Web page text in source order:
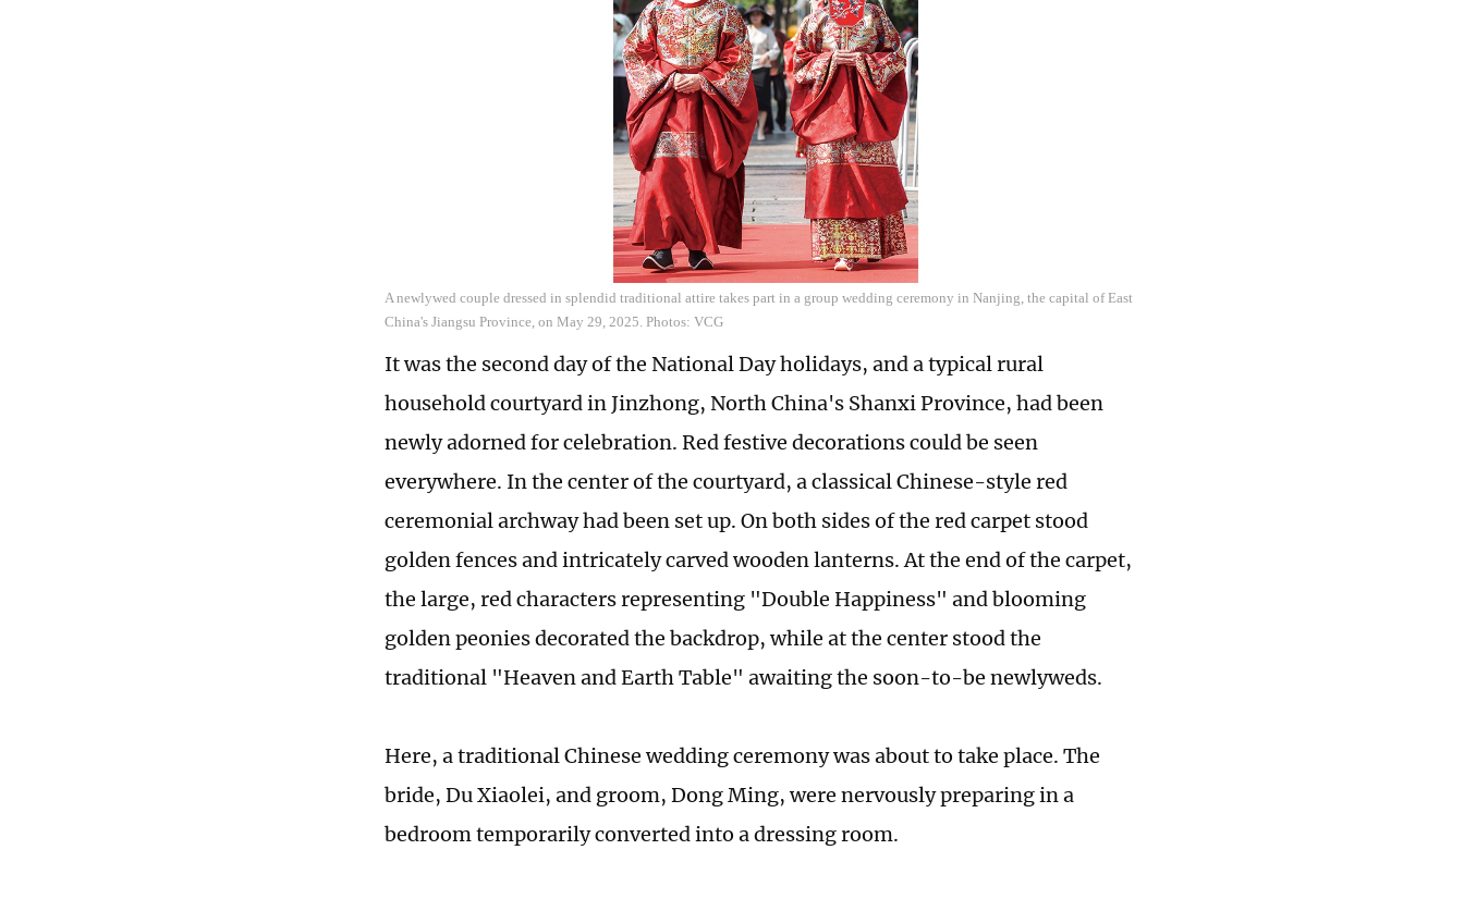
A newlywed couple dressed in splendid traditional attire takes part in a group wedding ceremony in Nanjing, the capital of East
China's Jiangsu Province, on May 29, 2025. Photos: VCG
It was the second day of the National Day holidays, and a typical rural
household courtyard in Jinzhong, North China's Shanxi Province, had been
newly adorned for celebration. Red festive decorations could be seen
everywhere. In the center of the courtyard, a classical Chinese-style red
ceremonial archway had been set up. On both sides of the red carpet stood
golden fences and intricately carved wooden lanterns. At the end of the carpet,
the large, red characters representing "Double Happiness" and blooming
golden peonies decorated the backdrop, while at the center stood the
traditional "Heaven and Earth Table" awaiting the soon-to-be newlyweds.
Here, a traditional Chinese wedding ceremony was about to take place. The
bride, Du Xiaolei, and groom, Dong Ming, were nervously preparing in a
bedroom temporarily converted into a dressing room.